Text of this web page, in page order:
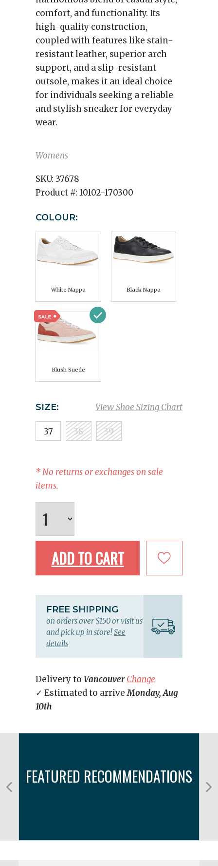
comfort, and functionality. Its
high-quality construction,
coupled with features like stain-
resistant leather, superior arch
support, and a slip-resistant
outsole, makes it an ideal choice
for individuals seeking a reliable
and stylish sneaker for everyday
wear.
Womens
SKU: 37678
Product #: 10102-170300
COLOUR:
White Nappa Black Nappa
Blush Suede
View Shoe Sizing Chart
SIZE:
37 38 39
* No returns or exchanges on sale
items.
ADD TO CART
FREE SHIPPING
on orders over $150 or visit us
and pick up in store!See
details
Delivery to Vancouver Change
✓ Estimated to arriveMonday, Aug
10th
FEATURED RECOMMENDATIONS